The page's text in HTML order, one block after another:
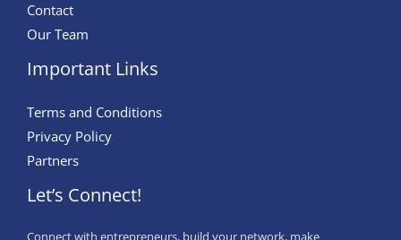
Contact
Our Team
Important Links
Terms and Conditions
Privacy Policy
Partners
Let’s Connect!
Connect with entrepreneurs, build your network, make